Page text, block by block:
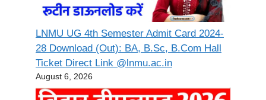
LNMU UG 4th Semester Admit Card 2024-
28 Download (Out): BA, B.Sc, B.Com Hall
Ticket Direct Link @lnmu.ac.in
August 6, 2026